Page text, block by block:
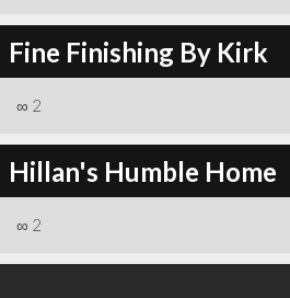
Fine Finishing By Kirk
∞ 2
Hillan's Humble Home
∞ 2